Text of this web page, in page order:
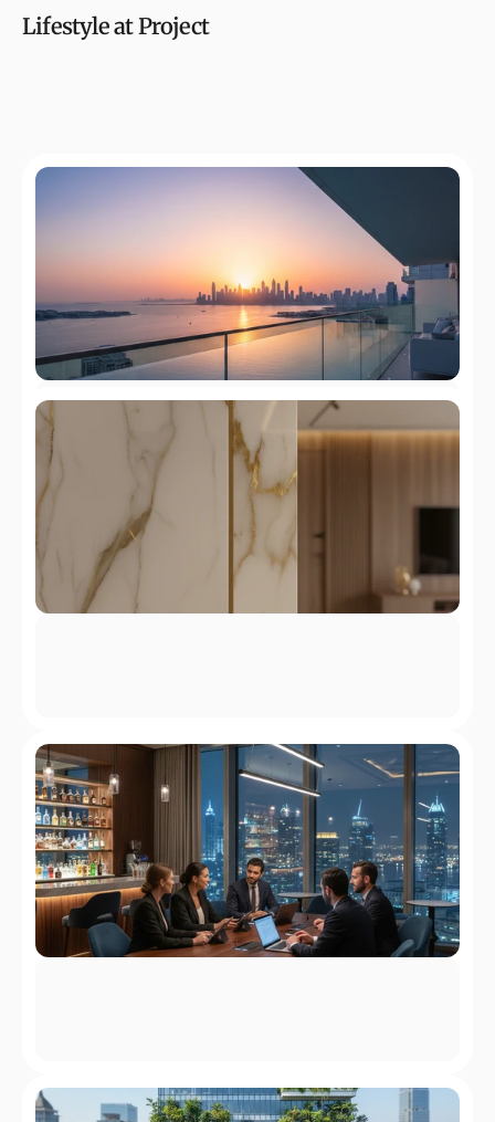
Lifestyle at Project